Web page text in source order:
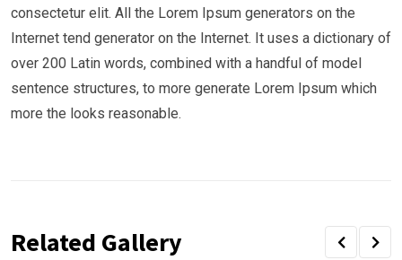
consectetur elit. All the Lorem Ipsum generators on the
Internet tend generator on the Internet. It uses a dictionary of
over 200 Latin words, combined with a handful of model
sentence structures, to more generate Lorem Ipsum which
more the looks reasonable.
Related Gallery